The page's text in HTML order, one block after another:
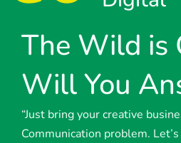
The Wild is
Will You
“Just bring your creative
Communication problem.